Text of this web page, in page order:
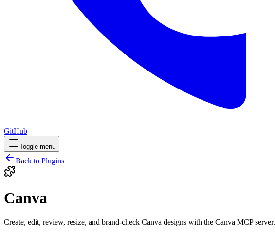
GitHub
Toggle menu
Back to Plugins
Canva
Create, edit, review, resize, and brand-check Canva designs with the Canva MCP server.